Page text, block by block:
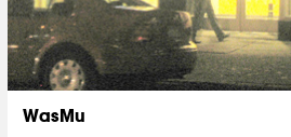
WasMu